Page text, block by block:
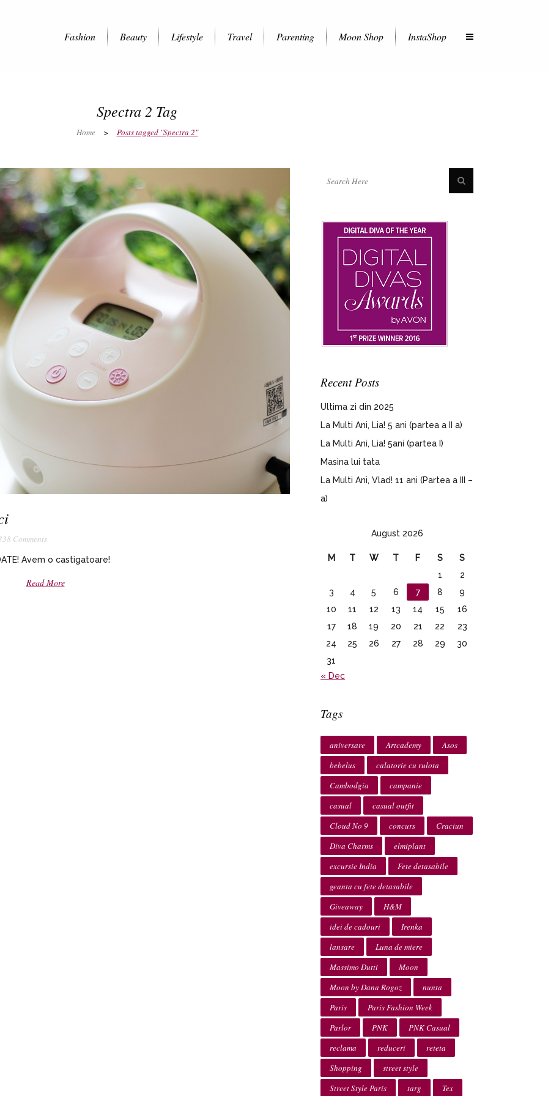
Fashion Beauty Lifestyle Travel Parenting Moon Shop InstaShop
Spectra 2 Tag
Home > Posts tagged "Spectra 2"
Comments
Avem o castigatoare!
Read More
Recent Posts
Ultima zi din 2025
La Multi Ani, Lia! 5 ani (partea a II a)
La Multi Ani, Lia! 5ani (partea I)
Masina lui tata
La Multi Ani, Vlad! 11 ani (Partea a III –
a)
August 2026
M T W T F S
S
1
2
3
4 5 6 7 8
9
10
11 12 13 14 15
16
17
18 19 20 21 22
23
24
25 26 27 28 29
30
31
« Dec
Tags
aniversare Artcademy
Asos
bebelus
calatorie cu rulota
Cambodgia
campanie
casual
casual outfit
Cloud No 9
concurs
Craciun
Diva Charms
elmiplant
excursie India
Fete detasabile
geanta cu fete detasabile
Giveaway
H&M
idei de cadouri
Irenka
lansare
Luna de miere
Massimo Dutti
Moon
Moon by Dana Rogoz
nunta
Paris
Paris Fashion Week
Parlor
PNK
PNK Casual
reclama
reduceri
reteta
Shopping
street style
Street Style Paris
targ Tex